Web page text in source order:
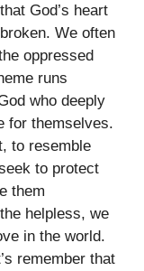
God’s heart
We often
oppressed
runs
who deeply
for themselves.
to resemble
to protect
them
helpless, we
in the world.
remember that